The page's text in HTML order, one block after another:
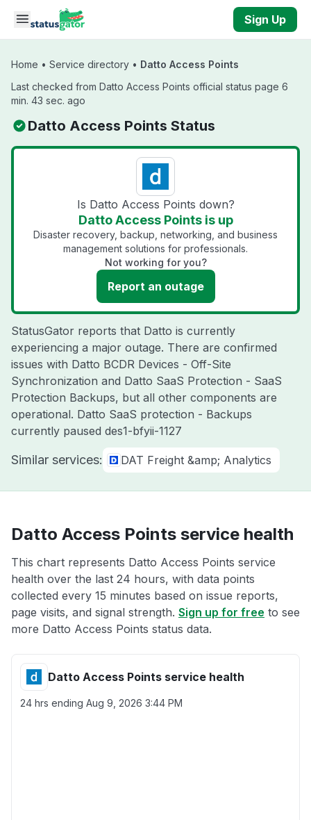
Skip to main content
Sign Up
Home • Service directory • Datto Access Points
Last checked from Datto Access Points official status page 6
min. 43 sec. ago
Datto Access Points Status
Is Datto Access Points down?
Datto Access Points is up
Disaster recovery, backup, networking, and business
management solutions for professionals.
Not working for you?
Report an outage
StatusGator reports that Datto is currently
experiencing a major outage. There are confirmed
issues with Datto BCDR Devices - Off-Site
Synchronization and Datto SaaS Protection - SaaS
Protection Backups, but all other components are
operational. Datto SaaS protection - Backups
currently paused des1-bfyii-1127
Similar services: DAT Freight &amp; Analytics
Datto Access Points service health
This chart represents Datto Access Points service
health over the last 24 hours, with data points
collected every 15 minutes based on issue reports,
page visits, and signal strength. Sign up for free to see
more Datto Access Points status data.
Datto Access Points service health
24 hrs ending Aug 9, 2026 3:44 PM